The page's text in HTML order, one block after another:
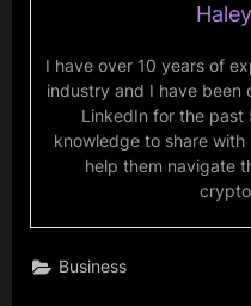
I have over 10 years of
industry and I have been
LinkedIn for the past
knowledge to share
help them navigate
Business